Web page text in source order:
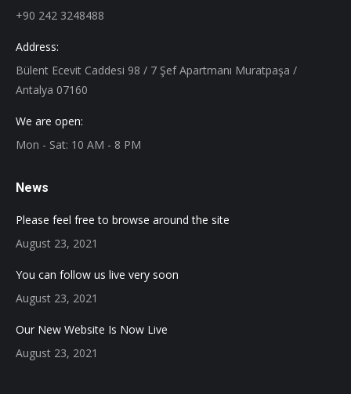
+90 242 3248488
Address:
Bülent Ecevit Caddesi 98 / 7 Şef Apartmanı Muratpaşa /
Antalya 07160
We are open:
Mon - Sat: 10 AM - 8 PM
News
Please feel free to browse around the site
August 23, 2021
You can follow us live very soon
August 23, 2021
Our New Website Is Now Live
August 23, 2021